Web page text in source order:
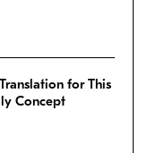
for This
Concept